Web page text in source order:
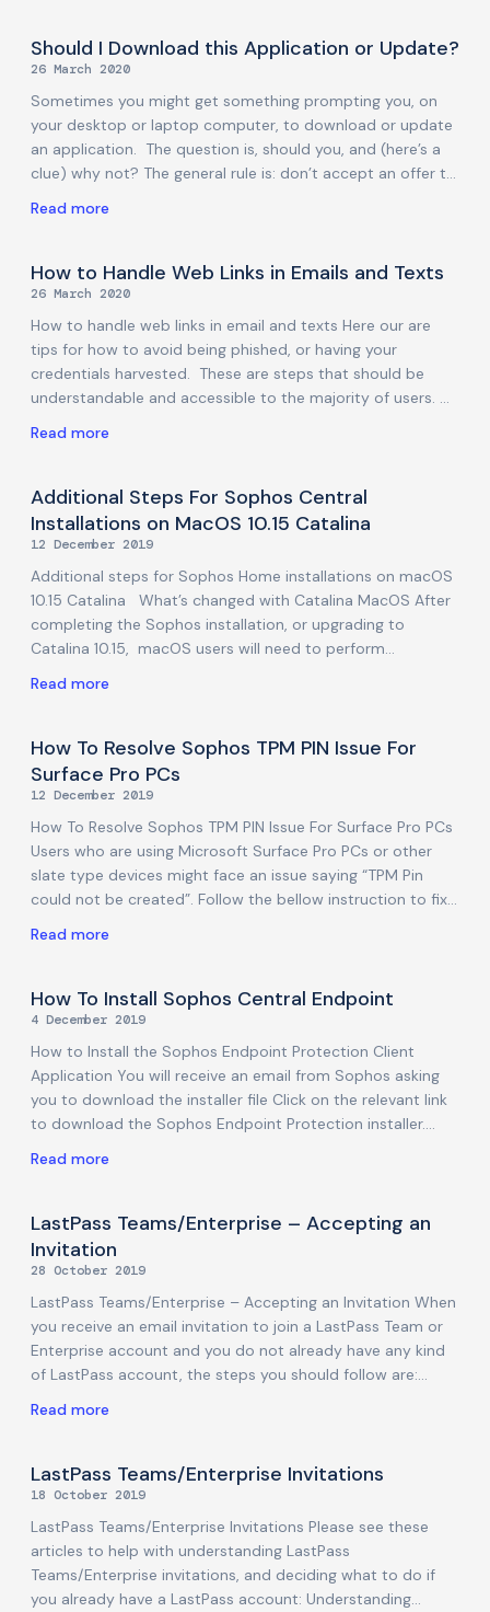
System Extensions are not allowed, Sophos Central
protections will not function properly, in spite of the
Sophos Central application being installed. If the Full Disk
Access permissions are not added, malware scanning will
not function properly. Without Proxy permission, Web
Protection cannot function. During
Should I Download this Application or Update?
26 March 2020
Sometimes you might get something prompting you, on
your desktop or laptop computer, to download or update
an application. The question is, should you, and (here’s a
clue) why not? The general rule is: don’t accept an offer to
detail, here are some of the layers below that general
maxim: Don’t download any application that you didn’t go
looking for If something pops up anywhere offering you
Read more
How to Handle Web Links in Emails and Texts
26 March 2020
How to handle web links in email and texts Here our are
tips for how to avoid being phished, or having your
credentials harvested. These are steps that should be
understandable and accessible to the majority of users.
or any other aspect of the advice in this article, we
recommend you do not proceed with that step, and ask
us or someone else for help first. Don’t click
Read more
Additional Steps For Sophos Central
Installations on MacOS 10.15 Catalina
12 December 2019
Additional steps for Sophos Home installations on macOS
10.15 Catalina What’s changed with Catalina MacOS After
completing the Sophos installation, or upgrading to
Catalina 10.15, macOS users will need to perform
notifications to appear. This is due to a new security
feature introduced by macOS 10.15-Catalina, related to
Data protections, that requires users to manually grant Full
Disk access to applications that need to access/modify
user folders. Note: Despite these changes, even
Read more
How To Resolve Sophos TPM PIN Issue For
Surface Pro PCs
12 December 2019
How To Resolve Sophos TPM PIN Issue For Surface Pro PCs
Users who are using Microsoft Surface Pro PCs or other
slate type devices might face an issue saying “TPM Pin
could not be created”. Follow the bellow instruction to fix
access, please ask your IT administrator before
proceeding. Right-click on the Windows logo and click Run.
Type gpedit.msc and hit Enter. Local Group Policy Editor
window will
Read more
How To Install Sophos Central Endpoint
4 December 2019
How to Install the Sophos Endpoint Protection Client
Application You will receive an email from Sophos asking
you to download the installer file Click on the relevant link
to download the Sophos Endpoint Protection installer.
Protection Application: (MacOS) Unzip the Installer. Open
the Sophos Installer.app file to start the installation. The
Welcome screen will appear. Click Install. Enter local
machine user credentials that allow application
installations. Click Install Helper. The installation will start.
Hit Quit once the installation
Read more
LastPass Teams/Enterprise – Accepting an
Invitation
28 October 2019
LastPass Teams/Enterprise – Accepting an Invitation When
you receive an email invitation to join a LastPass Team or
Enterprise account and you do not already have any kind
of LastPass account, the steps you should follow are:
code from the email above and then type in your new
master password into the New Master Password field.
(Remember the Master Password must meet the
password criteria listed on this form). Then click
Read more
LastPass Teams/Enterprise Invitations
18 October 2019
LastPass Teams/Enterprise Invitations Please see these
articles to help with understanding LastPass
Teams/Enterprise invitations, and deciding what to do if
you already have a LastPass account: Understanding